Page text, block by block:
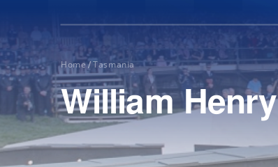
Home
About
Home / Tasmania
William Henry